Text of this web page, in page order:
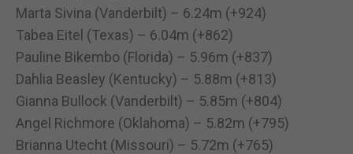
Marta Sivina (Vanderbilt) – 6.24m (+924)
Tabea Eitel (Texas) – 6.04m (+862)
Pauline Bikembo (Florida) – 5.96m (+837)
Dahlia Beasley (Kentucky) – 5.88m (+813)
Gianna Bullock (Vanderbilt) – 5.85m (+804)
Angel Richmore (Oklahoma) – 5.82m (+795)
Brianna Utecht (Missouri) – 5.72m (+765)